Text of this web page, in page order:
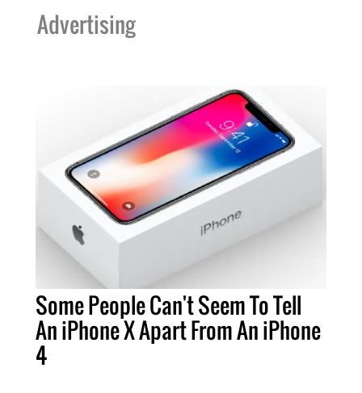
Advertising
Some People Can't Seem To Tell
An iPhone X Apart From An iPhone
4